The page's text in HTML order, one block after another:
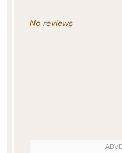
No reviews